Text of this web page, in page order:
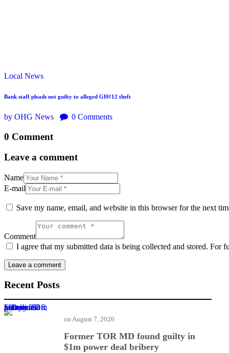
Local News
Bank staff pleads not guilty to alleged GH¢12 theft
by OHG News 0 Comments
0 Comment
Leave a comment
Name
E-mail
Save my name, email, and website in this browser for the next
Comment
I agree that my submitted data is being collected and stored. For
Recent Posts
Former TOR MD found guilty in $1m power deal bribery
Former TOR MD found guilty in
$1m power deal bribery
on August 7, 2026